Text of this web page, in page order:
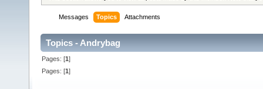
Messages Topics Attachments
Topics - Andrybag
Pages: [1]
Pages: [1]